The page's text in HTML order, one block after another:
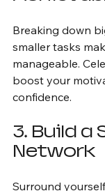
Breaking down
smaller tasks
manageable.
boost your
confidence.
3. Build a
Network
Surround